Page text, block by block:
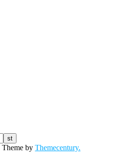
Theme by Themecentury.